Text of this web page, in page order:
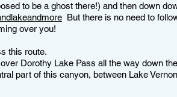
to be a ghost there!) and then down
But there is no need to
over you!
this route.
Dorothy Lake Pass all the way down
part of this canyon, between Lake